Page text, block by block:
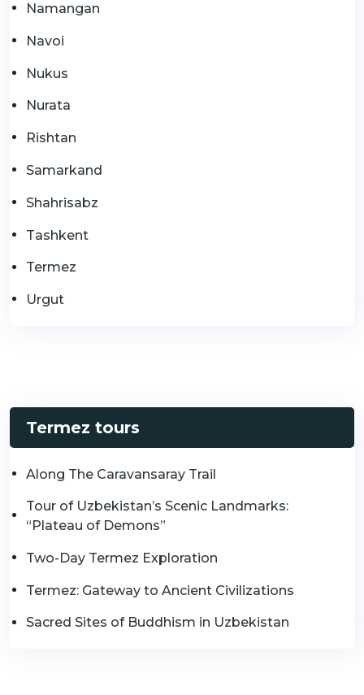
Namangan
Navoi
Nukus
Nurata
Rishtan
Samarkand
Shahrisabz
Tashkent
Termez
Urgut
Termez tours
Along The Caravansaray Trail
Tour of Uzbekistan’s Scenic Landmarks:
“Plateau of Demons”
Two-Day Termez Exploration
Termez: Gateway to Ancient Civilizations
Sacred Sites of Buddhism in Uzbekistan